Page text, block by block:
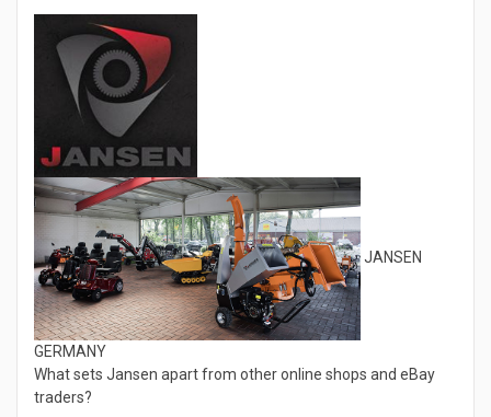
GERMANY
What sets Jansen apart from other online shops and eBay